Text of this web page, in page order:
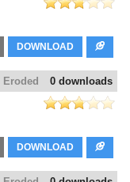
DOWNLOAD
0 downloads
Eroded
DOWNLOAD